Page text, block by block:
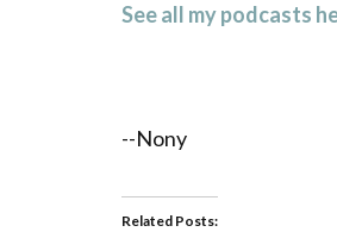
See all my podcasts
--Nony
Related Posts: